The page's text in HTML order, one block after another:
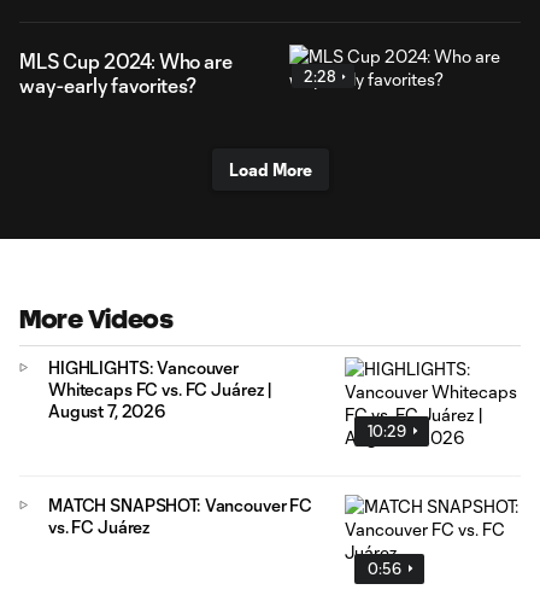
MLS Cup 2024: Who are
way-early favorites?
2:28
Load More
More Videos
10:29
HIGHLIGHTS: Vancouver
Whitecaps FC vs. FC Juárez |
August 7, 2026
0:56
MATCH SNAPSHOT: Vancouver FC
vs. FC Juárez